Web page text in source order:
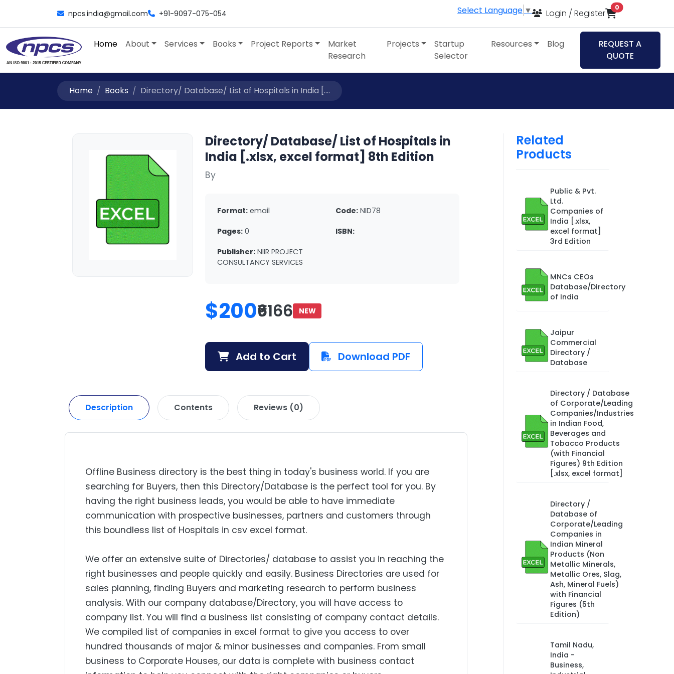
npcs.india@gmail.com +91-9097-075-054 Select Language ▼ Login / Register
0items in cart
Home About Services Books Project Reports
Market
Research
Projects
Startup
Selector
Resources Blog
REQUEST A
QUOTE
Home Books Directory/ Database/ List of Hospitals in India [....
Directory/ Database/ List of Hospitals in
India [.xlsx, excel format] 8th Edition
By
Format: email Code: NID78
Pages: 0 ISBN:
Publisher: NIIR PROJECT
CONSULTANCY SERVICES
$200₹6166 NEW
Add to Cart Download PDF
Description Contents Reviews (0)
Offline Business directory is the best thing in today's business world. If you are
searching for Buyers, then this Directory/Database is the perfect tool for you. By
having the right business leads, you would be able to have immediate
communication with prospective businesses, partners and customers through
this boundless list of Hospitals in csv excel format.
We offer an extensive suite of Directories/ database to assist you in reaching the
right businesses and people quickly and easily. Business Directories are used for
sales planning, finding Buyers and marketing research to perform business
analysis. With our company database/Directory, you will have access to
company list. You will find a business list consisting of company contact details.
We compiled list of companies in excel format to give you access to over
hundred thousands of major & minor businesses and companies. From small
business to Corporate Houses, our data is complete with business contact
Related
Products
Public & Pvt.
Ltd.
Companies of
India [.xlsx,
excel format]
3rd Edition
MNCs CEOs
Database/Directory
of India
Jaipur
Commercial
Directory /
Database
Directory / Database
of Corporate/Leading
Companies/Industries
in Indian Food,
Beverages and
Tobacco Products
(with Financial
Figures) 9th Edition
[.xlsx, excel format]
Directory /
Database of
Corporate/Leading
Companies in
Indian Mineral
Products (Non
Metallic Minerals,
Metallic Ores, Slag,
Ash, Mineral Fuels)
with Financial
Figures (5th
Edition)
Tamil Nadu,
India -
Business,